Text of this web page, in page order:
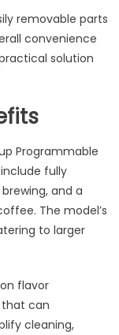
removable parts
convenience
solution
Programmable
fully
and a
The model’s
to larger
flavor
that can
cleaning,